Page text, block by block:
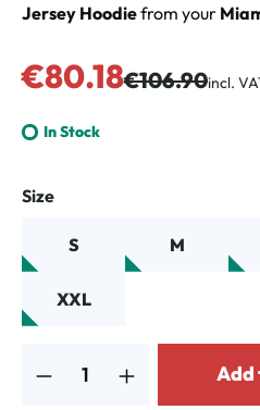
Jersey Hoodiefrom your
Sale price:
€80.18Regular price:
€106.90incl.
In Stock
Select
Size
S M
XXL
Add